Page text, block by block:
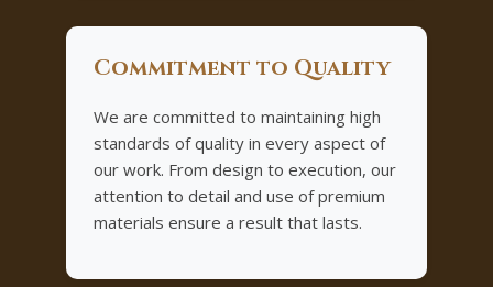
Commitment to Quality
We are committed to maintaining high
standards of quality in every aspect of
our work. From design to execution, our
attention to detail and use of premium
materials ensure a result that lasts.